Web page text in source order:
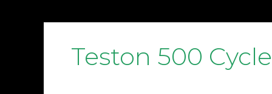
Teston 500 Cycle